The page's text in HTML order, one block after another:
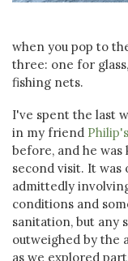
when you pop to
three: one for
fishing nets.
I've spent the last
in my friend Philip's
before, and he
second visit. It
admittedly
conditions and
sanitation, but any
outweighed by the
as we explored